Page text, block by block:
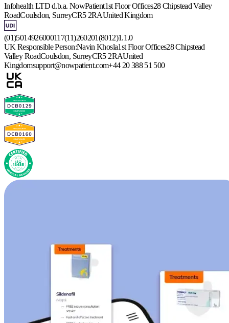
Infohealth LTD d.b.a. NowPatient1st Floor Offices28 Chipstead Valley
RoadCoulsdon, SurreyCR5 2RAUnited Kingdom
(01)5014926000117(11)260201(8012)1.1.0
UK Responsible Person:Navin Khosla1st Floor Offices28 Chipstead
Valley RoadCoulsdon, SurreyCR5 2RAUnited
Kingdomsupport@nowpatient.com+44 20 388 51 500